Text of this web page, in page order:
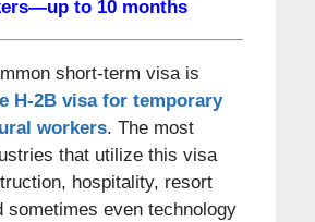
to 10 months
short-term visa is
H-2B visa for temporary
workers. The most
that utilize this visa
hospitality, resort
sometimes even technology